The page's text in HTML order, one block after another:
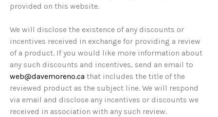
provided on this website.
We will disclose the existence of any discounts or
incentives received in exchange for providing a review
of a product. If you would like more information about
any such discounts and incentives, send an email to
web@davemoreno.ca that includes the title of the
reviewed product as the subject line. We will respond
via email and disclose any incentives or discounts we
received in association with any such review.